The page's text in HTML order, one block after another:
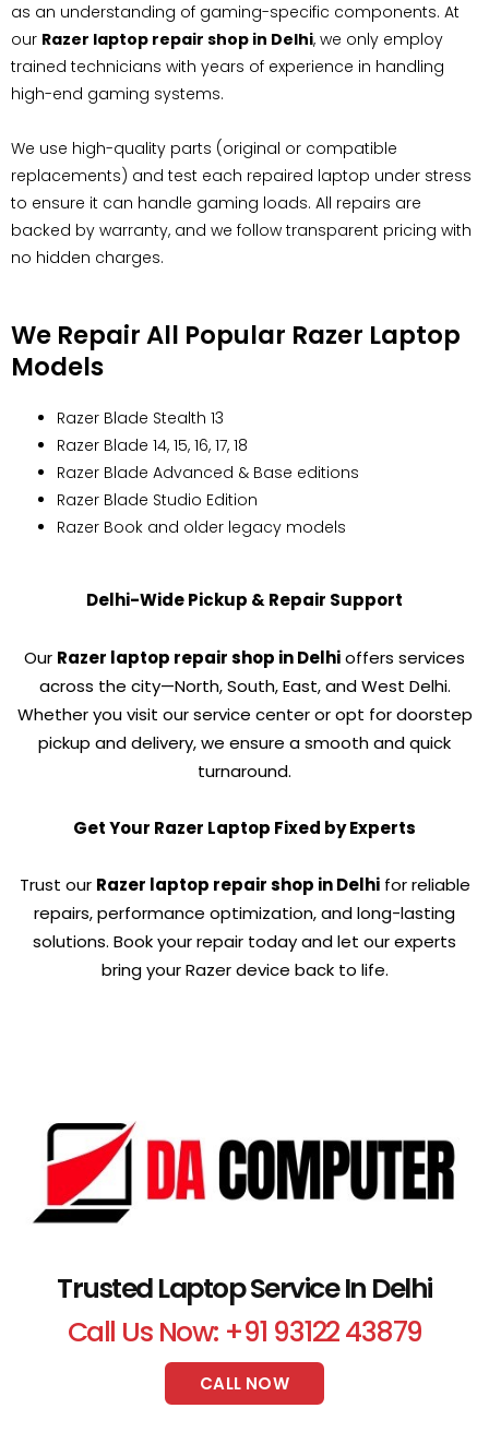
as an understanding of gaming-specific components. At
our Razer laptop repair shop in Delhi, we only employ
trained technicians with years of experience in handling
high-end gaming systems.
We use high-quality parts (original or compatible
replacements) and test each repaired laptop under stress
to ensure it can handle gaming loads. All repairs are
backed by warranty, and we follow transparent pricing with
no hidden charges.
We Repair All Popular Razer Laptop
Models
Razer Blade Stealth 13
Razer Blade 14, 15, 16, 17, 18
Razer Blade Advanced & Base editions
Razer Blade Studio Edition
Razer Book and older legacy models
Delhi-Wide Pickup & Repair Support
Our Razer laptop repair shop in Delhioffers services
across the city—North, South, East, and West Delhi.
Whether you visit our service center or opt for doorstep
pickup and delivery, we ensure a smooth and quick
turnaround.
Get Your Razer Laptop Fixed by Experts
Trust our Razer laptop repair shop in Delhifor reliable
repairs, performance optimization, and long-lasting
solutions. Book your repair today and let our experts
bring your Razer device back to life.
Trusted Laptop Service In Delhi
Call Us Now: +91 93122 43879
CALL NOW